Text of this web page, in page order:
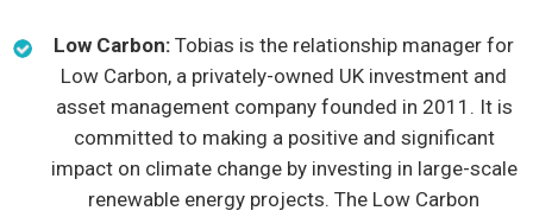
Low Carbon:Tobias is the relationship manager for
Low Carbon, a privately-owned UK investment and
asset management company founded in 2011. It is
committed to making a positive and significant
impact on climate change by investing in large-scale
renewable energy projects. The Low Carbon